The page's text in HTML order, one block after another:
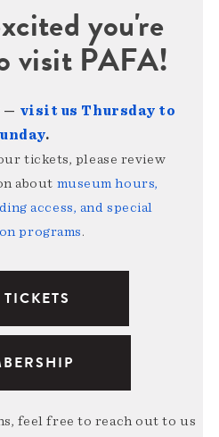
you're
visit PAFA!
— visit us Thursday to
.
tickets, please review
about museum hours,
access, and special
programs.
feel free to reach out to us